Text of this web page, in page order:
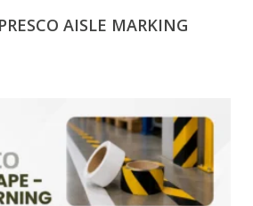
PRESCO AISLE MARKING